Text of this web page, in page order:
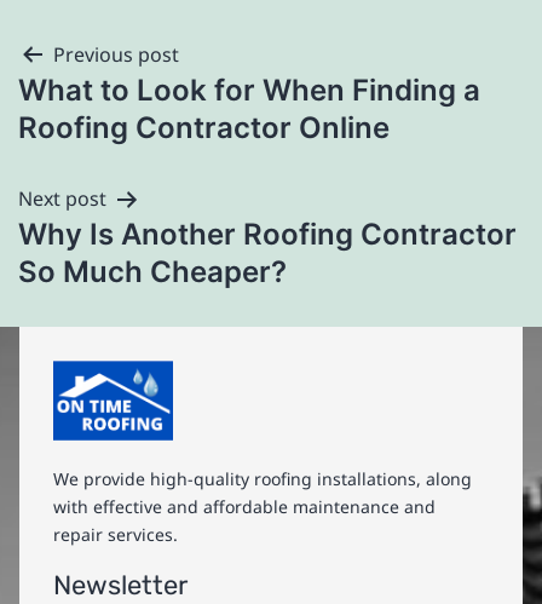
Previous post
What to Look for When Finding a
Roofing Contractor Online
Next post
Why Is Another Roofing Contractor
So Much Cheaper?
We provide high-quality roofing installations, along
with effective and affordable maintenance and
repair services.
Newsletter